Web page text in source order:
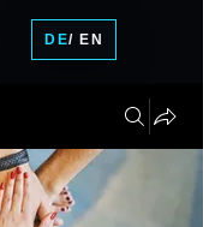
DE/ EN